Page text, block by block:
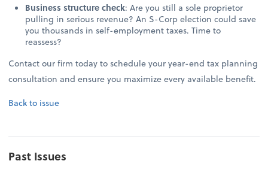
Business structure check: Are you still a sole proprietor
pulling in serious revenue? An S-Corp election could save
you thousands in self-employment taxes. Time to
reassess?
Contact our firm today to schedule your year-end tax planning
consultation and ensure you maximize every available benefit.
Back to issue
Past Issues